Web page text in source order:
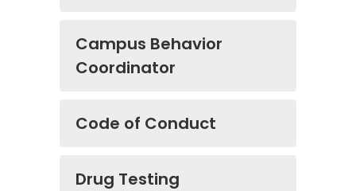
Campus Behavior
Coordinator
Code of Conduct
Drug Testing